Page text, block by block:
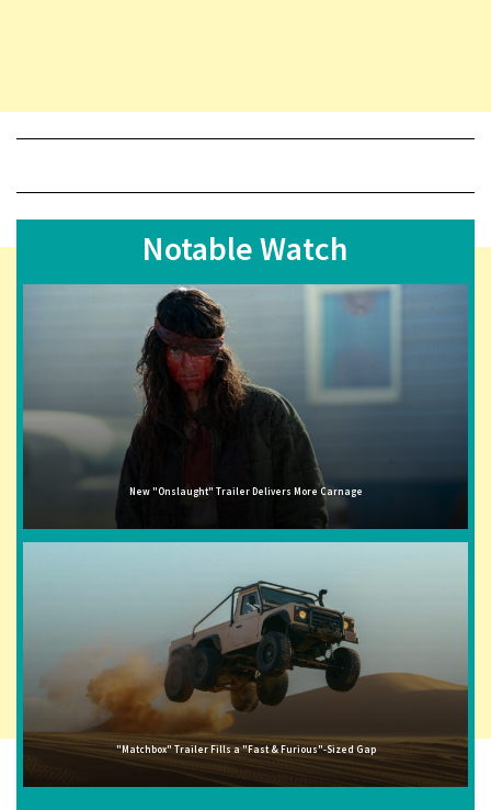
Notable Watch
New "Onslaught" Trailer Delivers More Carnage
"Matchbox" Trailer Fills a "Fast & Furious"-Sized Gap